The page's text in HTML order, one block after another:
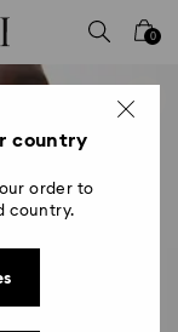
0
country
order to
country.